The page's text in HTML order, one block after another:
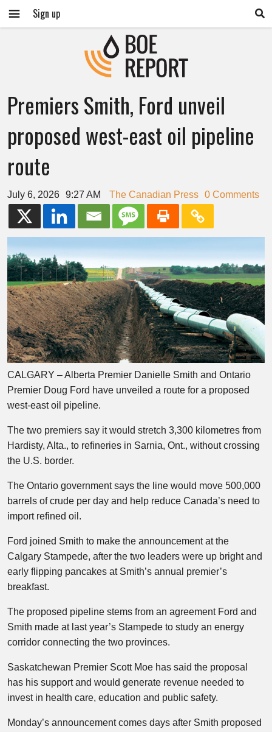
Sign up
Premiers Smith, Ford unveil
proposed west-east oil pipeline
route
July 6, 2026 9:27 AM The Canadian Press 0 Comments
CALGARY – Alberta Premier Danielle Smith and Ontario
Premier Doug Ford have unveiled a route for a proposed
west-east oil pipeline.
The two premiers say it would stretch 3,300 kilometres from
Hardisty, Alta., to refineries in Sarnia, Ont., without crossing
the U.S. border.
The Ontario government says the line would move 500,000
barrels of crude per day and help reduce Canada’s need to
import refined oil.
Ford joined Smith to make the announcement at the
Calgary Stampede, after the two leaders were up bright and
early flipping pancakes at Smith’s annual premier’s
breakfast.
The proposed pipeline stems from an agreement Ford and
Smith made at last year’s Stampede to study an energy
corridor connecting the two provinces.
Saskatchewan Premier Scott Moe has said the proposal
has his support and would generate revenue needed to
invest in health care, education and public safety.
Monday’s announcement comes days after Smith proposed